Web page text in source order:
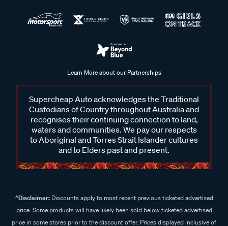
Learn More about our Partnerships
Supercheap Auto acknowledges the Traditional
Custodians of Country throughout Australia and
recognises their continuing connection to land,
waters and communities. We pay our respects
to Aboriginal and Torres Strait Islander cultures
and to Elders past and present.
^Disclaimer:Discounts apply to most recent previous ticketed advertised
price. Some products will have likely been sold below ticketed advertised
price in some stores prior to the discount offer. Prices displayed inclusive of